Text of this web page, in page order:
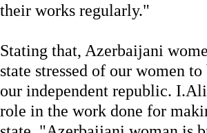
their works regularly."
Stating that, Azerbaijani
state stressed of our women
our independent republic.
role in the work done for